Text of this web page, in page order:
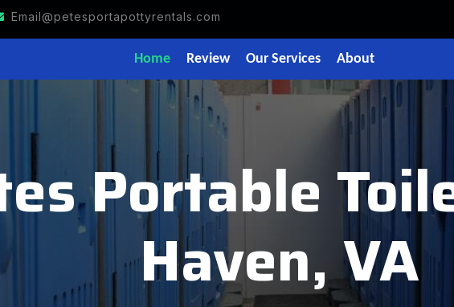
Email@petesportapottyrentals.com
Home Review Our Services About
Portable
Haven, VA